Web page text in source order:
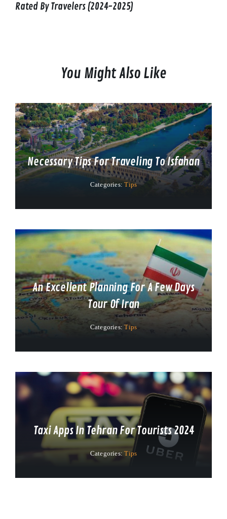
Rated By Travelers (2024-2025)
You Might Also Like
Necessary Tips For Traveling To Isfahan
Categories:Tips
An Excellent Planning For A Few Days
Tour Of Iran
Categories:Tips
Taxi Apps In Tehran For Tourists 2024
Categories:Tips